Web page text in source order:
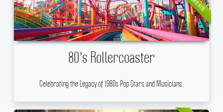
80's Rollercoaster
Celebrating the Legacy of 1980s Pop Stars and Musicians.